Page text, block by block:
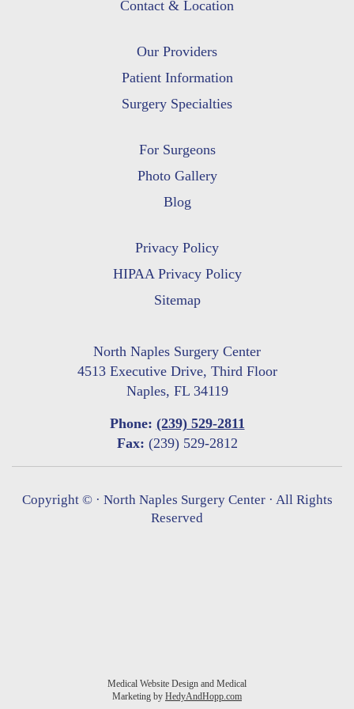
Contact & Location
Our Providers
Patient Information
Surgery Specialties
For Surgeons
Photo Gallery
Blog
Privacy Policy
HIPAA Privacy Policy
Sitemap
North Naples Surgery Center
4513 Executive Drive, Third Floor
Naples, FL 34119
Phone: (239) 529-2811
Fax: (239) 529-2812
Copyright © · North Naples Surgery Center · All Rights
Reserved
Medical Website Design and Medical
Marketing by HedyAndHopp.com